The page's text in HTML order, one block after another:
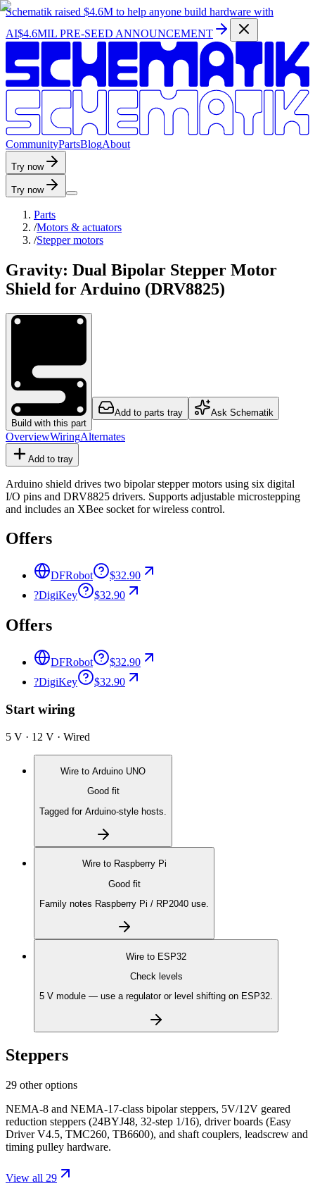
Schematik raised $4.6M to help anyone build hardware with
AI$4.6MIL PRE-SEED ANNOUNCEMENT
CommunityPartsBlogAbout
Try now
Try now
Parts
/Motors & actuators
/Stepper motors
Gravity: Dual Bipolar Stepper Motor
Shield for Arduino (DRV8825)
Build with this part
Add to parts tray Ask Schematik
OverviewWiringAlternates
Add to tray
Arduino shield drives two bipolar stepper motors using six digital
I/O pins and DRV8825 drivers. Supports adjustable microstepping
and includes an XBee socket for wireless control.
Offers
DFRobot
$32.90
?DigiKey $32.90
Offers
DFRobot
$32.90
?DigiKey $32.90
Start wiring
5 V · 12 V · Wired
Wire to Arduino UNO
Good fit
Tagged for Arduino-style hosts.
Wire to Raspberry Pi
Good fit
Family notes Raspberry Pi / RP2040 use.
Wire to ESP32
Check levels
5 V module — use a regulator or level shifting on ESP32.
Steppers
29 other options
NEMA-8 and NEMA-17-class bipolar steppers, 5V/12V geared
reduction steppers (24BYJ48, 32-step 1/16), driver boards (Easy
Driver V4.5, TMC260, TB6600), and shaft couplers, leadscrew and
timing pulley hardware.
View all 29